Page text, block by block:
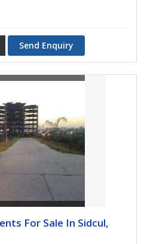
Send Enquiry
For Sale In Sidcul,